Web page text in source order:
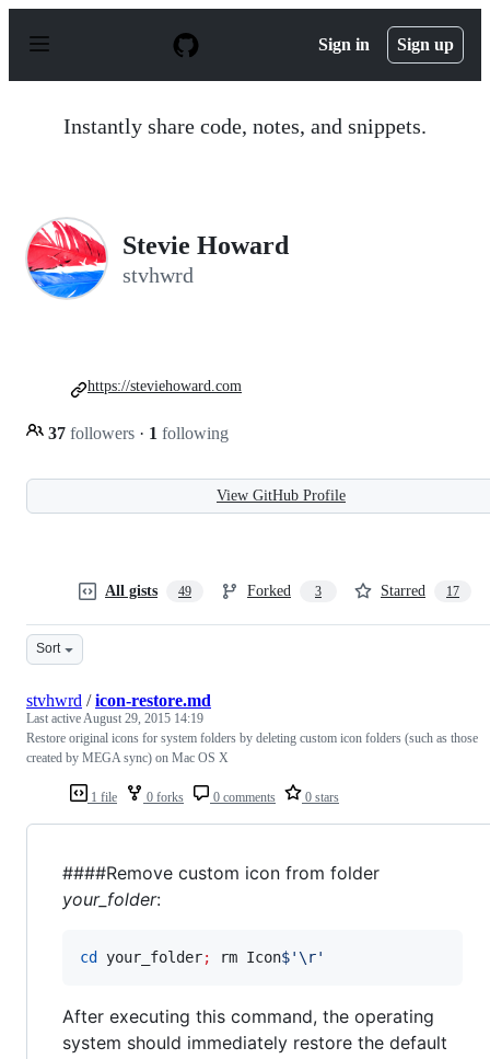
p
Sign in Sign up
Instantly share code, notes, and snippets.
Stevie Howard
stvhwrd
37 followers · 1 following
https://steviehoward.com
View GitHub Profile
All gists 49 Forked 3 Starred 17
Sort
1 file 0 forks 0 comments 0 stars
stvhwrd /icon-restore.md
Last activeAugust 29, 2015 14:19
Restore original icons for system folders by deleting custom icon folders (such as those
created by MEGA sync) on Mac OS X
####Remove custom icon from folder
your_folder:
cd your_folder; rm Icon$'\r'
After executing this command, the operating
system should immediately restore the default